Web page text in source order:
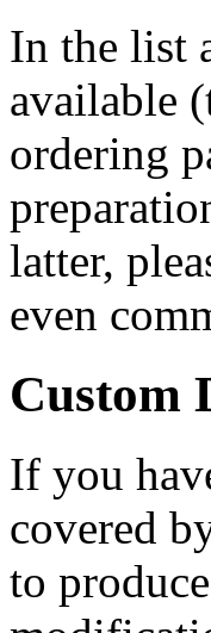
In the list
available
ordering
latter,
even
Custom
If you
covered
to